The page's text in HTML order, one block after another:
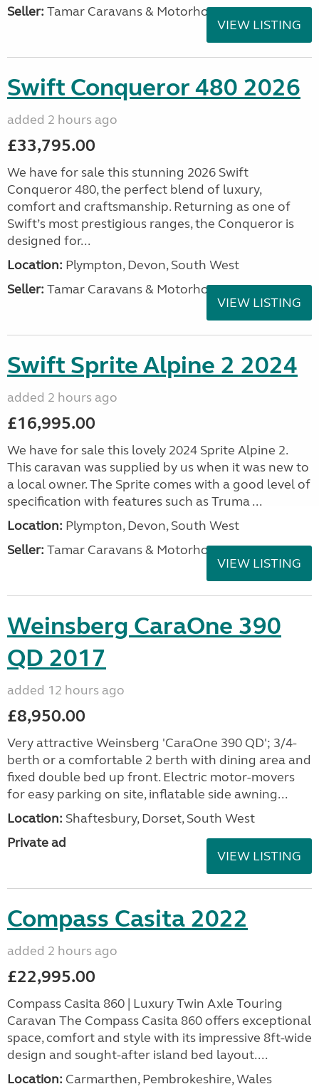
Seller: Tamar Caravans & Motorhomes
VIEW LISTING
Swift Conqueror 480 2026
added 2 hours ago
£33,795.00
We have for sale this stunning 2026 Swift
Conqueror 480, the perfect blend of luxury,
comfort and craftsmanship. Returning as one of
Swift’s most prestigious ranges, the Conqueror is
designed for...
Location: Plympton, Devon, South West
Seller: Tamar Caravans & Motorhomes
VIEW LISTING
Swift Sprite Alpine 2 2024
added 2 hours ago
£16,995.00
We have for sale this lovely 2024 Sprite Alpine 2.
This caravan was supplied by us when it was new to
a local owner. The Sprite comes with a good level of
specification with features such as Truma ...
Location: Plympton, Devon, South West
Seller: Tamar Caravans & Motorhomes
VIEW LISTING
Weinsberg CaraOne 390
QD 2017
added 12 hours ago
£8,950.00
Very attractive Weinsberg 'CaraOne 390 QD'; 3/4-
berth or a comfortable 2 berth with dining area and
fixed double bed up front. Electric motor-movers
for easy parking on site, inflatable side awning...
Location: Shaftesbury, Dorset, South West
Private ad
VIEW LISTING
Compass Casita 2022
added 2 hours ago
£22,995.00
Compass Casita 860 | Luxury Twin Axle Touring
Caravan The Compass Casita 860 offers exceptional
space, comfort and style with its impressive 8ft-wide
design and sought-after island bed layout....
Location: Carmarthen, Pembrokeshire, Wales